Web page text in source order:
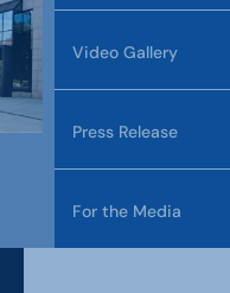
Video Gallery
Press Release
For the Media